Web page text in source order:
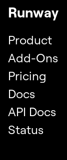
Runway
Product
Add-Ons
Pricing
Docs
API Docs
Status